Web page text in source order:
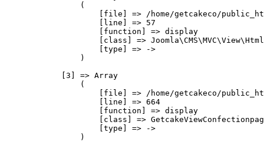
                (
[file] => /home/getcakeco/
                    [line] => 57
                    [function] => display
[class] =>
                    [type] => ->
                )
            [3] => Array
                (
[file] => /home/getcakeco/
                    [line] => 664
                    [function] => display
[class] =>
                    [type] => ->
                )